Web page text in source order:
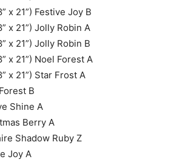
x 21”) Festive Joy B
x 21”) Jolly Robin A
x 21”) Jolly Robin B
x 21”) Noel Forest A
x 21”) Star Frost A
B
Shine A
Berry A
Shadow Ruby Z
Joy A